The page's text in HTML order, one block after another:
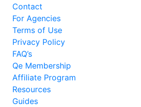
Contact
For Agencies
Terms of Use
Privacy Policy
FAQ’s
Qe Membership
Affiliate Program
Resources
Guides